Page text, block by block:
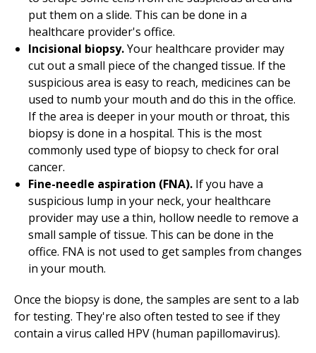
put them on a slide. This can be done in a
healthcare provider's office.
Incisional biopsy.Your healthcare provider may
cut out a small piece of the changed tissue. If the
suspicious area is easy to reach, medicines can be
used to numb your mouth and do this in the office.
If the area is deeper in your mouth or throat, this
biopsy is done in a hospital. This is the most
commonly used type of biopsy to check for oral
cancer.
Fine-needle aspiration (FNA). If you have a
suspicious lump in your neck, your healthcare
provider may use a thin, hollow needle to remove a
small sample of tissue. This can be done in the
office. FNA is not used to get samples from changes
in your mouth.
Once the biopsy is done, the samples are sent to a lab
for testing. They're also often tested to see if they
contain a virus called HPV (human papillomavirus).